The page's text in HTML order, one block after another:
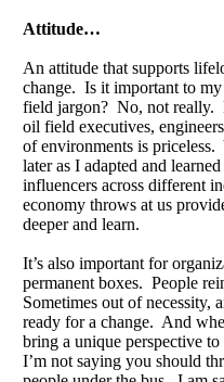
Attitude…
An attitude that supports
change. Is it important to
field jargon? No, not really.
oil field executives,
of environments is priceless.
later as I adapted and
influencers across different
economy throws at us
deeper and learn.
It’s also important for
permanent boxes. People
Sometimes out of necessity,
ready for a change. And
bring a unique perspective
I’m not saying you should